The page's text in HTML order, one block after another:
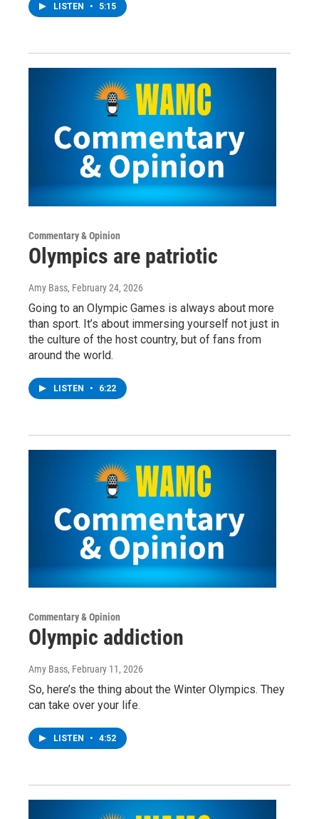
LISTEN • 5:15
Commentary & Opinion
Olympics are patriotic
Amy Bass, February 24, 2026
Going to an Olympic Games is always about more
than sport. It’s about immersing yourself not just in
the culture of the host country, but of fans from
around the world.
LISTEN • 6:22
Commentary & Opinion
Olympic addiction
Amy Bass, February 11, 2026
So, here’s the thing about the Winter Olympics. They
can take over your life.
LISTEN • 4:52